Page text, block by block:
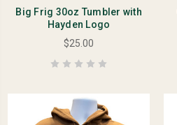
Big Frig 30oz Tumbler with
Hayden Logo
$25.00